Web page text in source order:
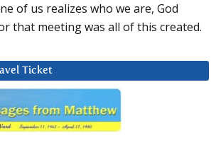
of us realizes who we are, God
that meeting was all of this created.
Ticket